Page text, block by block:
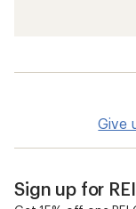
Give
Sign up for